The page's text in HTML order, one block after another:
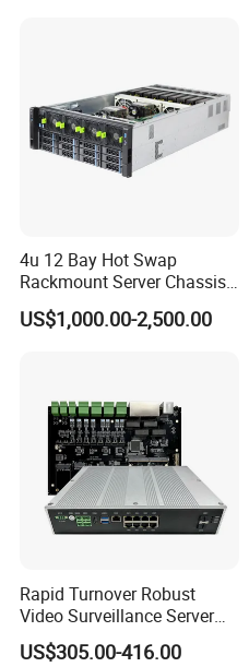
4u 12 Bay Hot Swap
Rackmount Server Chassis
for Data Center
US$1,000.00-2,500.00
Rapid Turnover Robust
Video Surveillance Server
for Complete Peace of Mind
US$305.00-416.00